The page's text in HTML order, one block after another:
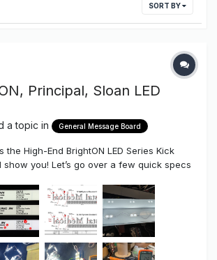
SORT BY
Principal, Sloan LED
a topic in General Message Board
the High-End BrightON LED Series Kick
show you! Let’s go over a few quick specs
now. For this purpose we compared the
Q...